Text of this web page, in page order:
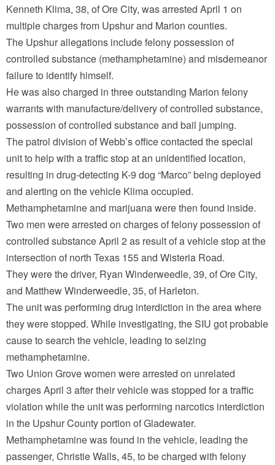
Kenneth Klima, 38, of Ore City, was arrested April 1 on
multiple charges from Upshur and Marion counties.
The Upshur allegations include felony possession of
controlled substance (methamphetamine) and misdemeanor
failure to identify himself.
He was also charged in three outstanding Marion felony
warrants with manufacture/delivery of controlled substance,
possession of controlled substance and bail jumping.
The patrol division of Webb’s office contacted the special
unit to help with a traffic stop at an unidentified location,
resulting in drug-detecting K-9 dog “Marco” being deployed
and alerting on the vehicle Klima occupied.
Methamphetamine and marijuana were then found inside.
Two men were arrested on charges of felony possession of
controlled substance April 2 as result of a vehicle stop at the
intersection of north Texas 155 and Wisteria Road.
They were the driver, Ryan Winderweedle, 39, of Ore City,
and Matthew Winderweedle, 35, of Harleton.
The unit was performing drug interdiction in the area where
they were stopped. While investigating, the SIU got probable
cause to search the vehicle, leading to seizing
methamphetamine.
Two Union Grove women were arrested on unrelated
charges April 3 after their vehicle was stopped for a traffic
violation while the unit was performing narcotics interdiction
in the Upshur County portion of Gladewater.
Methamphetamine was found in the vehicle, leading the
passenger, Christie Walls, 45, to be charged with felony